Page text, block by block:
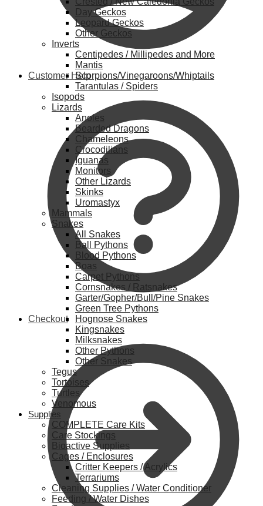
Customer Help
Checkout
Day Geckos
Leopard Geckos
Other Geckos
Inverts
Centipedes / Millipedes and More
Mantis
Scorpions/Vinegaroons/Whiptails
Tarantulas / Spiders
Isopods
Lizards
Anoles
Bearded Dragons
Chameleons
Crocodilians
Iguanas
Monitors
Other Lizards
Skinks
Uromastyx
Mammals
Snakes
All Snakes
Ball Pythons
Blood Pythons
Boas
Carpet Pythons
Cornsnakes / Ratsnakes
Garter/Gopher/Bull/Pine Snakes
Green Tree Pythons
Hognose Snakes
Kingsnakes
Milksnakes
Other Pythons
Other Snakes
Tegus
Tortoises
Turtles
Venomous
Supplies
COMPLETE Care Kits
Care Stockings
Bioactive Supplies
Cages / Enclosures
Critter Keepers / Acrylics
Terrariums
Cleaning Supplies / Water Conditioner
Feeding / Water Dishes